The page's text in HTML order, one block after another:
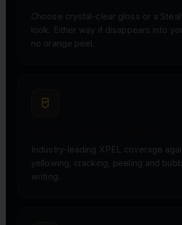
Choose crystal-clear gloss or a
look. Either way it disappears into
no orange peel.
Industry-leading XPEL coverage
yellowing, cracking, peeling and
writing.